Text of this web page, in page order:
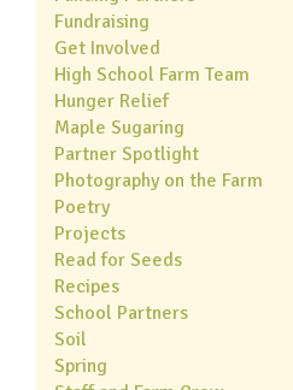
Fundraising
Get Involved
High School Farm Team
Hunger Relief
Maple Sugaring
Partner Spotlight
Photography on the Farm
Poetry
Projects
Read for Seeds
Recipes
School Partners
Soil
Spring